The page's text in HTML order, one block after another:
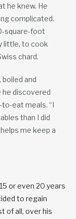
he knew. He
complicated.
square-foot
little, to cook
chard.
and
he discovered
eat meals. “I
than I did
me keep a
or even 20 years
to regain
of all, over his